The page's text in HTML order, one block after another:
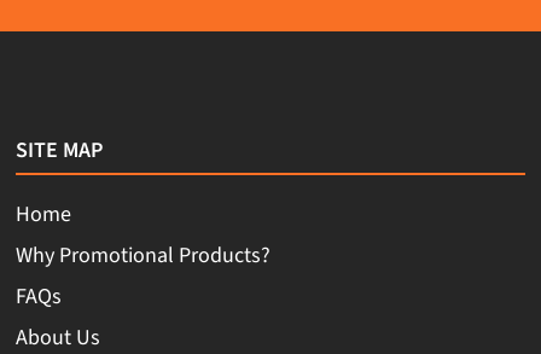
SITE MAP
Home
Why Promotional Products?
FAQs
About Us